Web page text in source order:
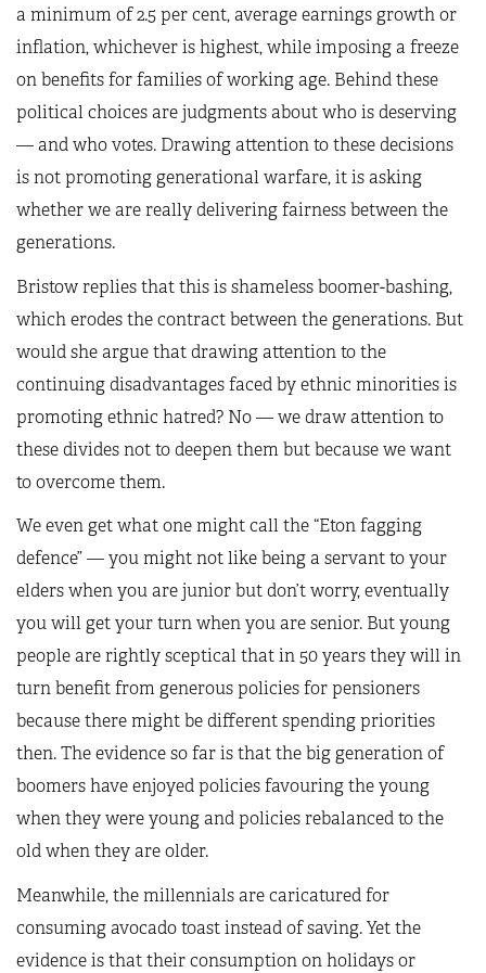
a minimum of 2.5 per cent, average earnings growth or
inflation, whichever is highest, while imposing a freeze
on benefits for families of working age. Behind these
political choices are judgments about who is deserving
— and who votes. Drawing attention to these decisions
is not promoting generational warfare, it is asking
whether we are really delivering fairness between the
generations.
Bristow replies that this is shameless boomer-bashing,
which erodes the contract between the generations. But
would she argue that drawing attention to the
continuing disadvantages faced by ethnic minorities is
promoting ethnic hatred? No — we draw attention to
these divides not to deepen them but because we want
to overcome them.
We even get what one might call the “Eton fagging
defence” — you might not like being a servant to your
elders when you are junior but don’t worry, eventually
you will get your turn when you are senior. But young
people are rightly sceptical that in 50 years they will in
turn benefit from generous policies for pensioners
because there might be different spending priorities
then. The evidence so far is that the big generation of
boomers have enjoyed policies favouring the young
when they were young and policies rebalanced to the
old when they are older.
Meanwhile, the millennials are caricatured for
consuming avocado toast instead of saving. Yet the
evidence is that their consumption on holidays or